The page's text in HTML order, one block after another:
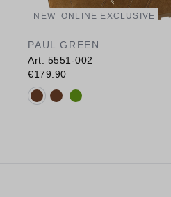
NEW ONLINE EXCLUSIVE
PAUL GREEN
Art. 5551-002
€179.90
Available colours: